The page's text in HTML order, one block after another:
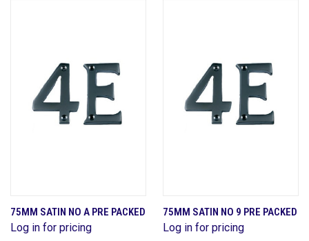
75MM SATIN NO A PRE PACKED
Log in for pricing
75MM SATIN NO 9 PRE PACKED
Log in for pricing